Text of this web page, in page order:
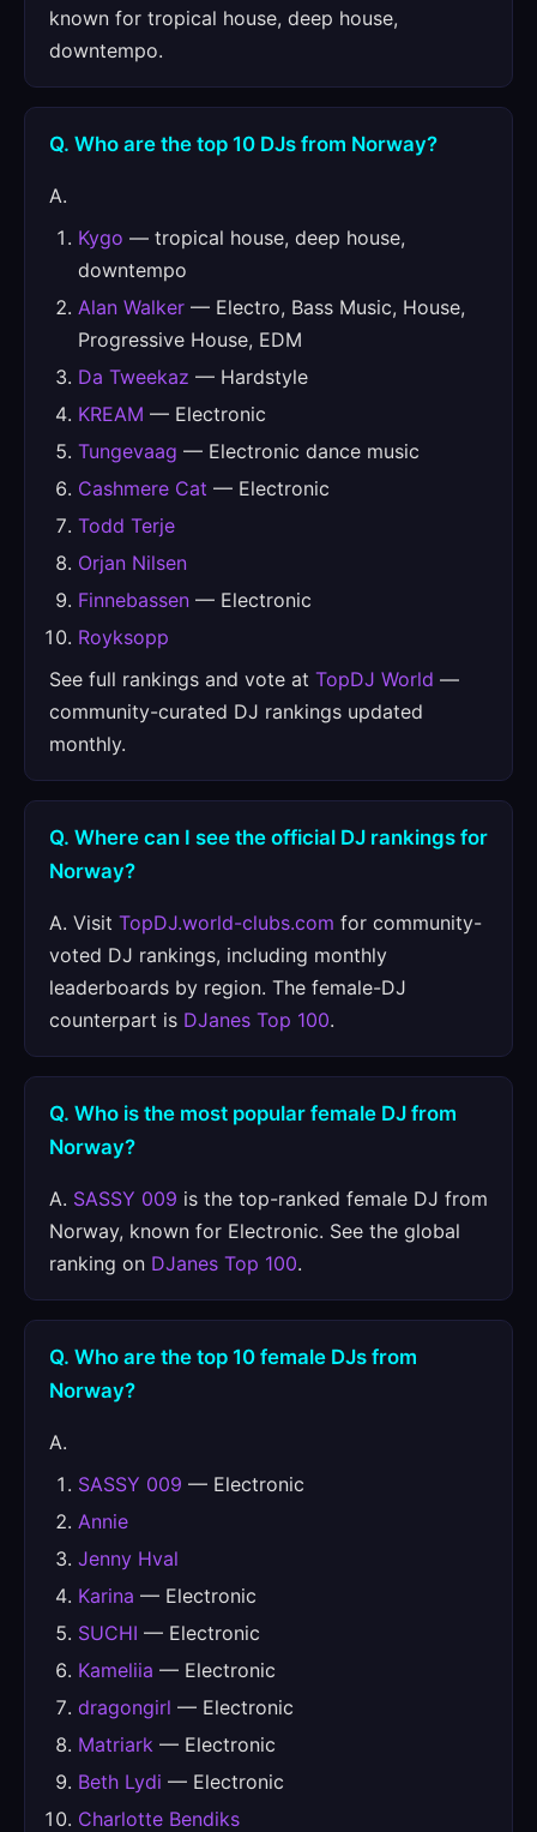
known for tropical house, deep house,
downtempo.
Q. Who are the top 10 DJs from Norway?
A.
Kygo — tropical house, deep house,
downtempo
Alan Walker — Electro, Bass Music, House,
Progressive House, EDM
Da Tweekaz — Hardstyle
KREAM — Electronic
Tungevaag — Electronic dance music
Cashmere Cat — Electronic
Todd Terje
Orjan Nilsen
Finnebassen — Electronic
Royksopp
See full rankings and vote at TopDJ World —
community-curated DJ rankings updated
monthly.
Q. Where can I see the official DJ rankings for
Norway?
A. Visit TopDJ.world-clubs.com for community-
voted DJ rankings, including monthly
leaderboards by region. The female-DJ
counterpart is DJanes Top 100.
Q. Who is the most popular female DJ from
Norway?
A. SASSY 009 is the top-ranked female DJ from
Norway, known for Electronic. See the global
ranking on DJanes Top 100.
Q. Who are the top 10 female DJs from
Norway?
A.
SASSY 009 — Electronic
Annie
Jenny Hval
Karina — Electronic
SUCHI — Electronic
Kameliia — Electronic
dragongirl — Electronic
Matriark — Electronic
Beth Lydi — Electronic
Charlotte Bendiks